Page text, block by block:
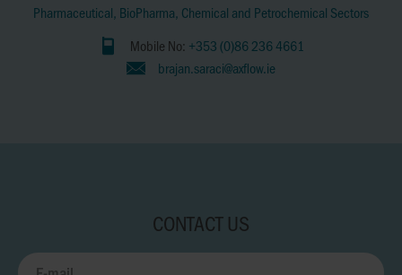
Pharmaceutical, BioPharma, Chemical and Petrochemical Sectors
Mobile No: +353 (0)86 236 4661
brajan.saraci@axflow.ie
CONTACT US